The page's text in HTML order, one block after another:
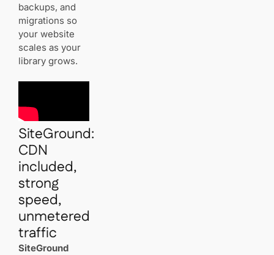
backups, and
migrations so
your website
scales as your
library grows.
SiteGround:
CDN
included,
strong
speed,
unmetered
traffic
SiteGround